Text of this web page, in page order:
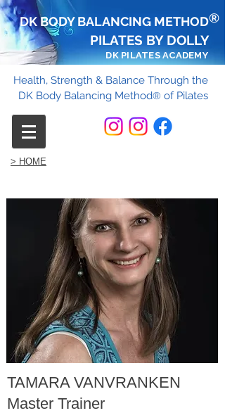
DK BODY BALANCING METHOD
DK PILATES ACADEMY
PILATES BY DOLLY
®
Health, Strength & Balance Through the
DK Body Balancing Method® of Pilates
> HOME
TAMARA VANVRANKEN
Master Trainer